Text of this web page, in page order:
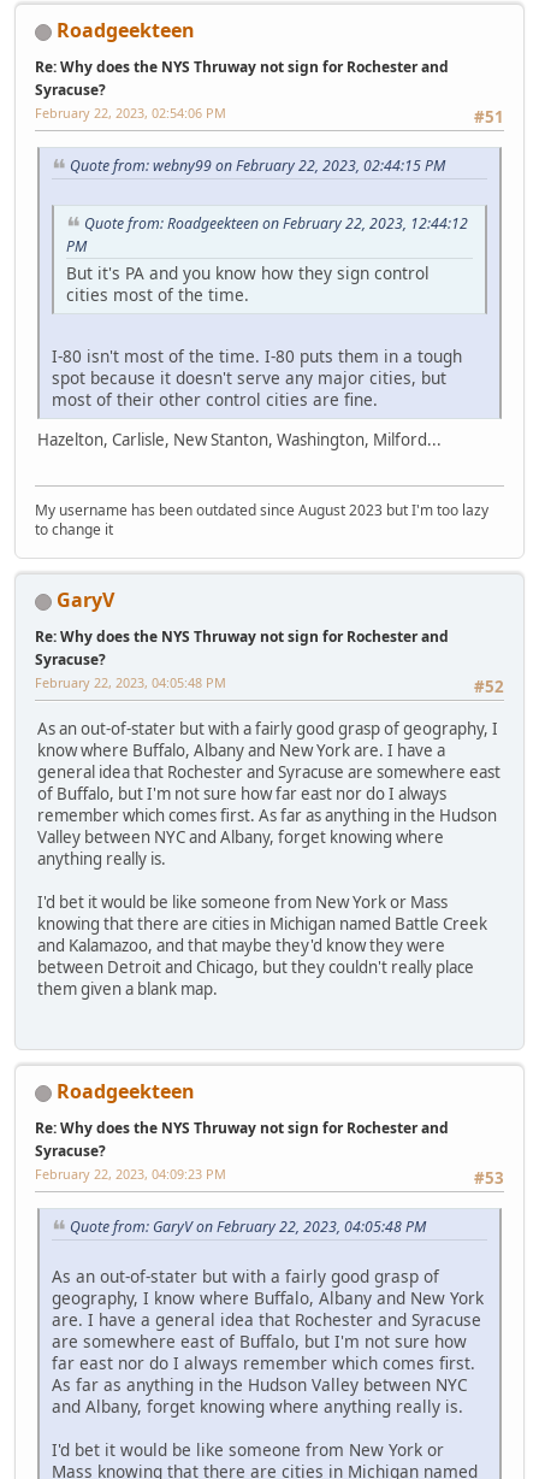
Roadgeekteen
Re: Why does the NYS Thruway not sign for Rochester and
Syracuse?
#51
February 22, 2023, 02:54:06 PM
Quote from: webny99 on February 22, 2023, 02:44:15 PM
Quote from: Roadgeekteen on February 22, 2023, 12:44:12
PM
But it's PA and you know how they sign control
cities most of the time.
I-80 isn't most of the time. I-80 puts them in a tough
spot because it doesn't serve any major cities, but
most of their other control cities are fine.
Hazelton, Carlisle, New Stanton, Washington, Milford...
My username has been outdated since August 2023 but I'm too lazy
to change it
GaryV
Re: Why does the NYS Thruway not sign for Rochester and
Syracuse?
#52
February 22, 2023, 04:05:48 PM
As an out-of-stater but with a fairly good grasp of geography, I
know where Buffalo, Albany and New York are. I have a
general idea that Rochester and Syracuse are somewhere east
of Buffalo, but I'm not sure how far east nor do I always
remember which comes first. As far as anything in the Hudson
Valley between NYC and Albany, forget knowing where
anything really is.
I'd bet it would be like someone from New York or Mass
knowing that there are cities in Michigan named Battle Creek
and Kalamazoo, and that maybe they'd know they were
between Detroit and Chicago, but they couldn't really place
them given a blank map.
Roadgeekteen
Re: Why does the NYS Thruway not sign for Rochester and
Syracuse?
#53
February 22, 2023, 04:09:23 PM
Quote from: GaryV on February 22, 2023, 04:05:48 PM
As an out-of-stater but with a fairly good grasp of
geography, I know where Buffalo, Albany and New York
are. I have a general idea that Rochester and Syracuse
are somewhere east of Buffalo, but I'm not sure how
far east nor do I always remember which comes first.
As far as anything in the Hudson Valley between NYC
and Albany, forget knowing where anything really is.
I'd bet it would be like someone from New York or
Mass knowing that there are cities in Michigan named